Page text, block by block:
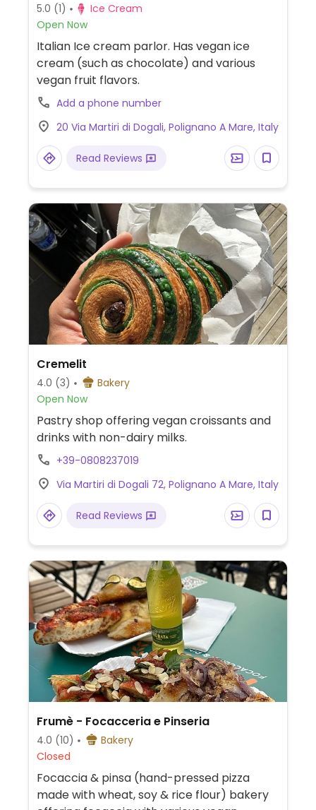
5.0 (1)
Ice Cream
Open Now
Italian Ice cream parlor. Has vegan ice
cream (such as chocolate) and various
vegan fruit flavors.
Add a phone number
20 Via Martiri di Dogali, Polignano A Mare, Italy
Read Reviews
Cremelit
4.0 (3)
Bakery
Open Now
Pastry shop offering vegan croissants and
drinks with non-dairy milks.
+39-0808237019
Via Martiri di Dogali 72, Polignano A Mare, Italy
Read Reviews
Frumè - Focacceria e Pinseria
4.0 (10)
Bakery
Closed
Focaccia & pinsa (hand-pressed pizza
made with wheat, soy & rice flour) bakery